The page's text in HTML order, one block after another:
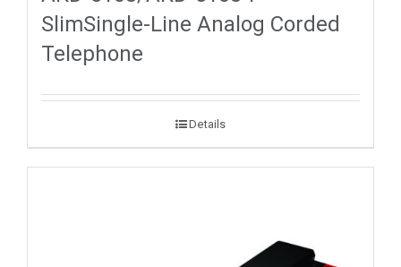
SlimSingle-Line Analog Corded
Telephone
Details